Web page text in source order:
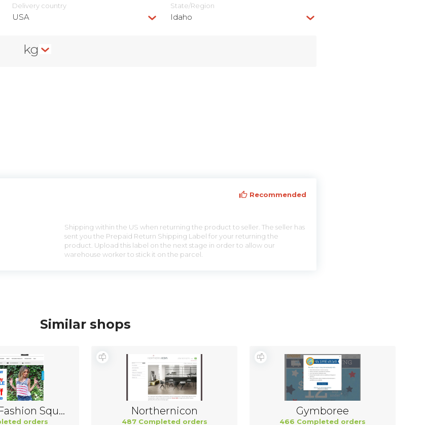
Delivery сountry
USA
State/Region
Idaho
kg
Recommended
Shipping within the US when returning the product to seller. The seller has
sent you the Prepaid Return Shipping Label for your returning the
product. Upload this label on the next stage in order to allow our
warehouse worker to stick it on the parcel.
Similar shops
Wholesale Fashion Square China
orders
Northernicon
487 Completed orders
Gymboree
466 Completed orders